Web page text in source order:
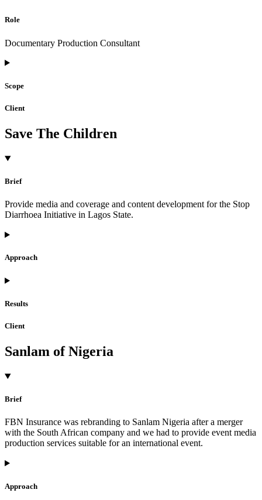
Role
Documentary Production Consultant
Scope
Client
Save The Children
Brief
Provide media and coverage and content development for the Stop
Diarrhoea Initiative in Lagos State.
Approach
Results
Client
Sanlam of Nigeria
Brief
FBN Insurance was rebranding to Sanlam Nigeria after a merger
with the South African company and we had to provide event media
production services suitable for an international event.
Approach